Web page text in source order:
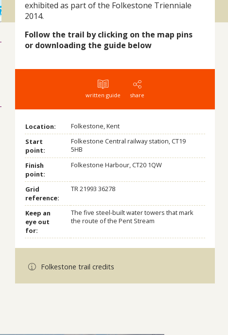
exhibited as part of the Folkestone Trienniale
2014.
Follow the trail by clicking on the map pins
or downloading the guide below
written guide share
Location:
Folkestone, Kent
Start
point:
Folkestone Central railway station, CT19
5HB
Finish
point:
Folkestone Harbour, CT20 1QW
Grid
reference:
TR 21993 36278
Keep an
eye out
for:
The five steel-built water towers that mark
the route of the Pent Stream
Folkestone trail credits